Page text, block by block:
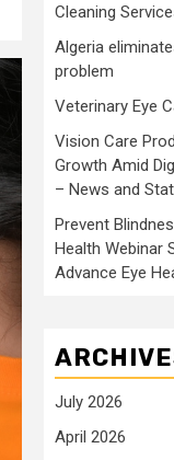
Cleaning
Algeria
problem
Veterinary Eye
Vision Care
Growth Amid
– News and
Prevent
Health Webinar
Advance Eye
July 2026
April 2026